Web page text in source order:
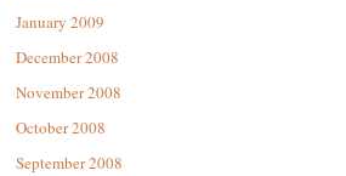
January 2009
December 2008
November 2008
October 2008
September 2008